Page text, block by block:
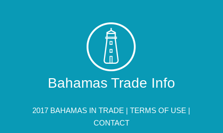
Bahamas Trade Info
2017 BAHAMAS IN TRADE |TERMS OF USE |
CONTACT